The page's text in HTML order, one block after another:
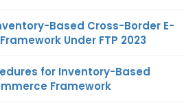
Based Cross-Border E-
Under FTP 2023
for Inventory-Based
Framework